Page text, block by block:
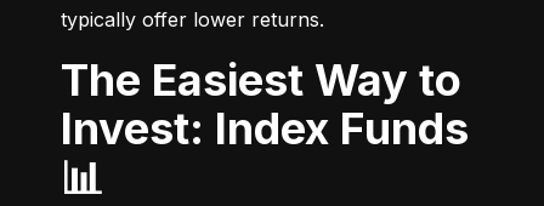
typically offer lower returns.
The Easiest Way to
Invest: Index Funds
📊